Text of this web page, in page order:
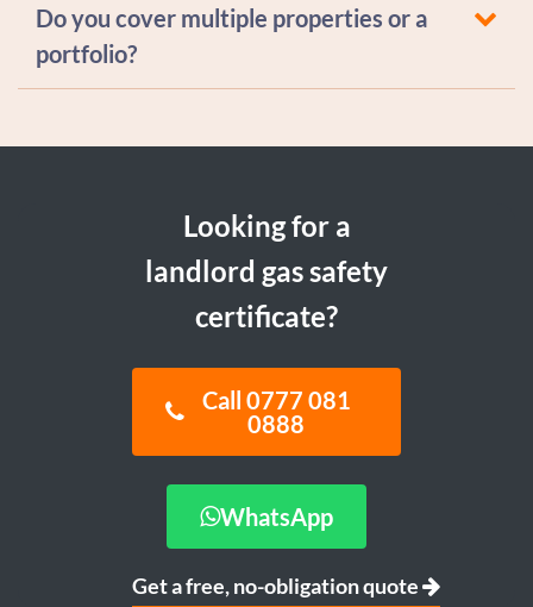
Do you cover multiple properties or a
portfolio?
Looking for a
landlord gas safety
certificate?
Call 0777 081
0888
WhatsApp
Get a free, no-obligation quote